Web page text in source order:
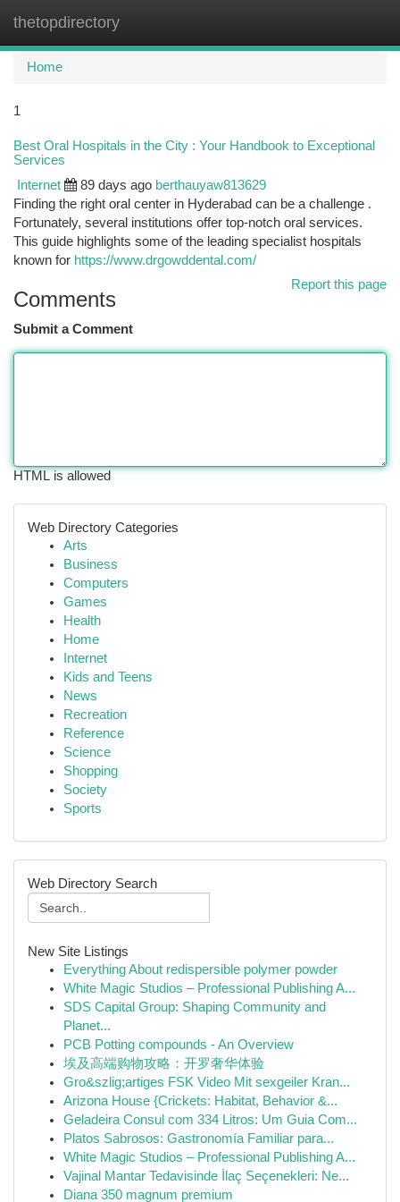
thetopdirectory
Home
1
Best Oral Hospitals in the City : Your Handbook to Exceptional
Services
Internet 89 days ago berthauyaw813629
Finding the right oral center in Hyderabad can be a challenge .
Fortunately, several institutions offer top-notch oral services.
This guide highlights some of the leading specialist hospitals
known for https://www.drgowddental.com/
Report this page
Comments
Submit a Comment
HTML is allowed
Web Directory Categories
Arts
Business
Computers
Games
Health
Home
Internet
Kids and Teens
News
Recreation
Reference
Science
Shopping
Society
Sports
Web Directory Search
New Site Listings
Everything About redispersible polymer powder
White Magic Studios – Professional Publishing A...
SDS Capital Group: Shaping Community and
Planet...
PCB Potting compounds - An Overview
埃及高端购物攻略：开罗奢华体验
Gro&szlig;artiges FSK Video Mit sexgeiler Kran...
Arizona House {Crickets: Habitat, Behavior &...
Geladeira Consul com 334 Litros: Um Guia Com...
Platos Sabrosos: Gastronomía Familiar para...
White Magic Studios – Professional Publishing A...
Vajinal Mantar Tedavisinde İlaç Seçenekleri: Ne...
Diana 350 magnum premium